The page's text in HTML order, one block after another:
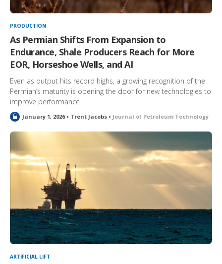
PRODUCTION
As Permian Shifts From Expansion to
Endurance, Shale Producers Reach for More
EOR, Horseshoe Wells, and AI
Even as output hits record highs, a growing recognition of the
Permian’s maturity is opening the door for new technologies to
improve performance.
L
c
k
e
d
January 1, 2026 • Trent Jacobs • Journal of Petroleum Technology
ARTIFICIAL LIFT